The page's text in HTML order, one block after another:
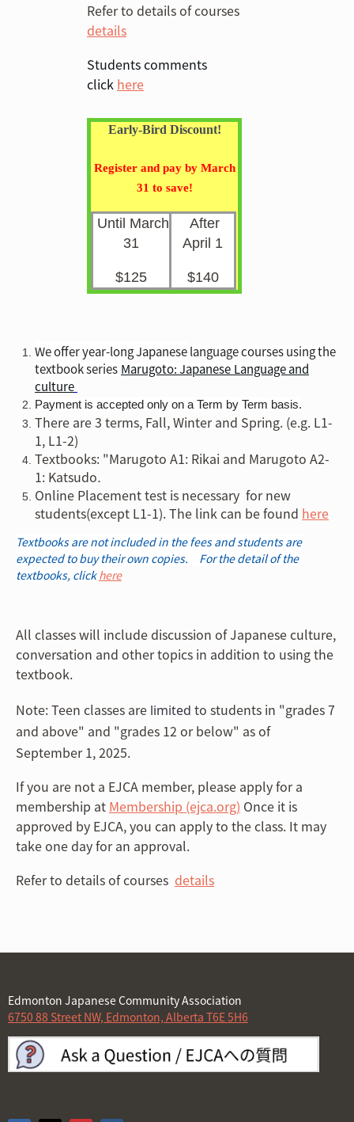
Refer to details of courses
details
Students comments
click here
Early-Bird Discount!
Register and pay by March
31 to save!
Until March
31
$125
After
April 1
$140
We offer year-long Japaneselanguage courses using the
textbook series Marugoto: Japanese Language and
culture
Payment is accepted only on a Term by Term basis.
There are 3 terms, Fall, Winter and Spring. (e.g. L1-
1, L1-2)
Textbooks: "Marugoto A1: Rikai and Marugoto A2-
1: Katsudo.
Online Placement test is necessary for new
students(except L1-1). The link can be found here
Textbooks are not included in the fees and students are
expected to buy their own copies. For the detail of the
textbooks, clickhere
All classes will include discussion of Japanese culture,
conversation and other topics in addition to using the
textbook.
Note: Teen classes are limited to students in "grades 7
and above" and "grades 12 or below" as of
September 1, 2025.
If you are not a EJCA member, please apply for a
membership at Membership (ejca.org) Once it is
approved by EJCA, you can apply to the class. It may
take one day for an approval.
Refer to details of courses details
Edmonton Japanese Community Association
6750 88 Street NW, Edmonton, Alberta T6E 5H6